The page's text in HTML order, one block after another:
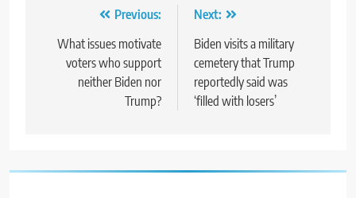
navigation
Previous:
What issues motivate
voters who support
neither Biden nor
Trump?
Next:
Biden visits a military
cemetery that Trump
reportedly said was
‘filled with losers’